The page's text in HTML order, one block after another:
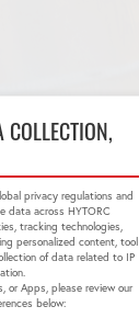
privacy regulations and
data across HYTORC
tracking technologies,
personalized content, tool
of data related to IP
or Apps, please review our
below: